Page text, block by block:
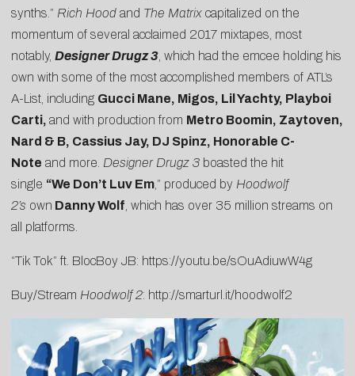
synths.” Rich Hood and The Matrix capitalized on the
momentum of several acclaimed 2017 mixtapes, most
notably, Designer Drugz 3, which had the emcee holding his
own with some of the most accomplished members of ATL’s
A-List, including Gucci Mane, Migos, Lil Yachty, Playboi
Carti, and with production from Metro Boomin, Zaytoven,
Nard & B, Cassius Jay, DJ Spinz, Honorable C-
Note and more. Designer Drugz 3 boasted the hit
single “We Don’t Luv Em,” produced by Hoodwolf
2’s own Danny Wolf, which has over 35 million streams on
all platforms.
“Tik Tok” ft. BlocBoy JB: https://youtu.be/sOuAdiuwW4g
Buy/Stream Hoodwolf 2: http://smarturl.it/hoodwolf2